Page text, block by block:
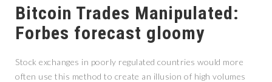
Bitcoin Trades Manipulated:
Forbes forecast gloomy
Stock exchanges in poorly regulated countries would more
often use this method to create an illusion of high volumes